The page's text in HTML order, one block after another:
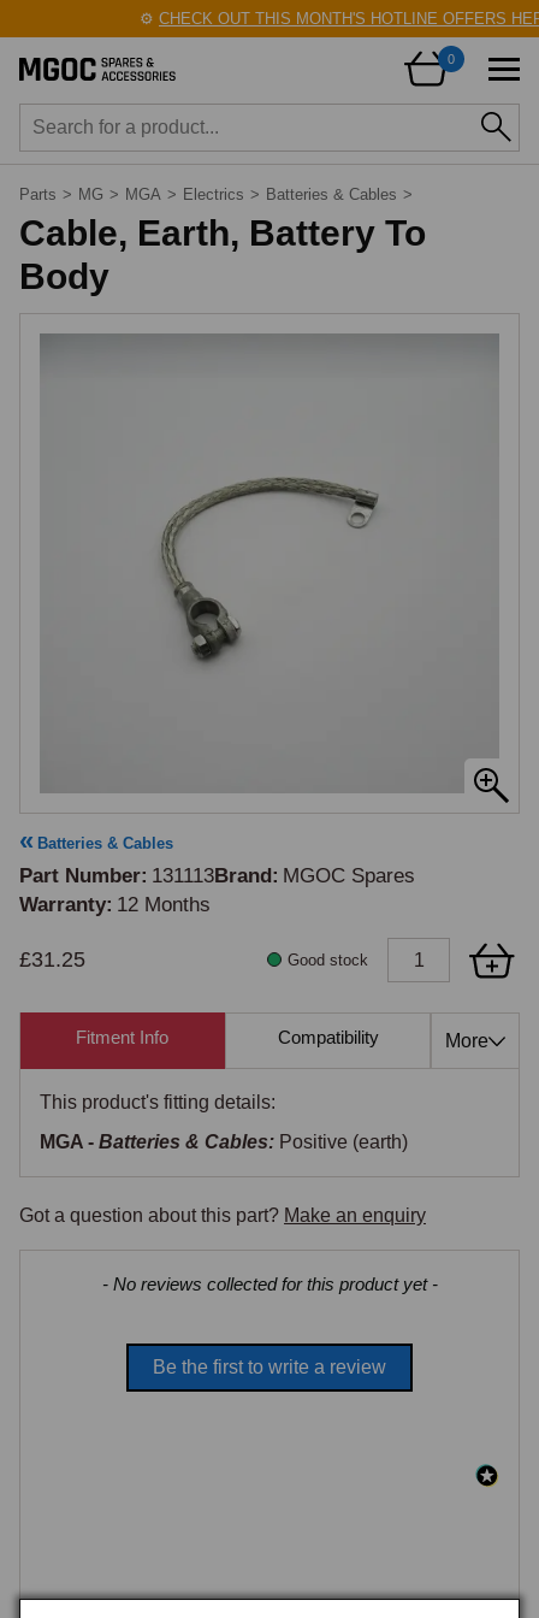
⚙️CHECK OUT THIS MONTH'S HOTLINE OFFERS
0
Parts > MG > MGA > Electrics > Batteries & Cables >
Cable, Earth, Battery To
Body
Batteries & Cables
Part Number 131113Brand MGOC Spares
Warranty 12 Months
£31.25 Good stock
Fitment Info Compatibility Cross
More
This product's fitting details:
MGA - Batteries & Cables: Positive (earth)
Got a question about this part? Make an enquiry
- No reviews collected for this product yet -
Be the first to write a review
New content loaded